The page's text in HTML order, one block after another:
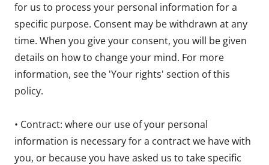
for us to process your personal information for a
specific purpose. Consent may be withdrawn at any
time. When you give your consent, you will be given
details on how to change your mind. For more
information, see the 'Your rights' section of this
policy.
• Contract: where our use of your personal
information is necessary for a contract we have with
you, or because you have asked us to take specific